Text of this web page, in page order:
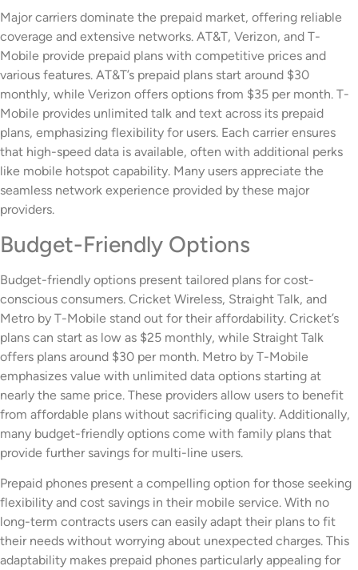
Major carriers dominate the prepaid market, offering reliable
coverage and extensive networks. AT&T, Verizon, and T-
Mobile provide prepaid plans with competitive prices and
various features. AT&T’s prepaid plans start around $30
monthly, while Verizon offers options from $35 per month. T-
Mobile provides unlimited talk and text across its prepaid
plans, emphasizing flexibility for users. Each carrier ensures
that high-speed data is available, often with additional perks
like mobile hotspot capability. Many users appreciate the
seamless network experience provided by these major
providers.
Budget-Friendly Options
Budget-friendly options present tailored plans for cost-
conscious consumers. Cricket Wireless, Straight Talk, and
Metro by T-Mobile stand out for their affordability. Cricket’s
plans can start as low as $25 monthly, while Straight Talk
offers plans around $30 per month. Metro by T-Mobile
emphasizes value with unlimited data options starting at
nearly the same price. These providers allow users to benefit
from affordable plans without sacrificing quality. Additionally,
many budget-friendly options come with family plans that
provide further savings for multi-line users.
Prepaid phones present a compelling option for those seeking
flexibility and cost savings in their mobile service. With no
long-term contracts users can easily adapt their plans to fit
their needs without worrying about unexpected charges. This
adaptability makes prepaid phones particularly appealing for